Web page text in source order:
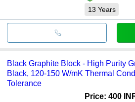
13 Years
Black Graphite Block - High Purity
Black, 120-150 W/mK Thermal
Tolerance
Price: 400